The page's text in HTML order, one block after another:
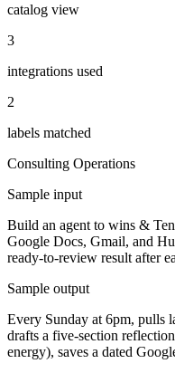
catalog view
3
integrations used
2
labels matched
Consulting Operations
Sample input
Build an agent to wins &
Google Docs, Gmail, and
ready-to-review result after
Sample output
Every Sunday at 6pm, pulls
drafts a five-section
energy), saves a dated